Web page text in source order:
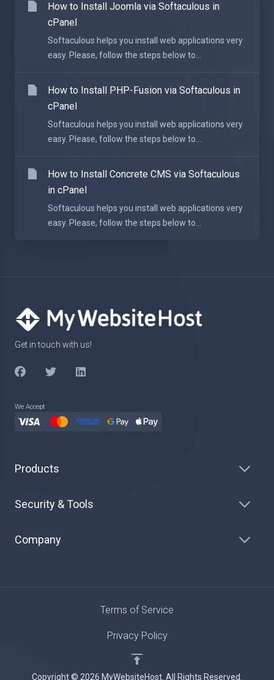
How to Install Joomla via Softaculous in
cPanel
Softaculous helps you install web applications very
easy. Please, follow the steps below to...
How to Install PHP-Fusion via Softaculous in
cPanel
Softaculous helps you install web applications very
easy. Please, follow the steps below to...
How to Install Concrete CMS via Softaculous
in cPanel
Softaculous helps you install web applications very
easy. Please, follow the steps below to...
Get in touch with us!
We Accept
Products
Security & Tools
Company
Copyright © 2026 MyWebsiteHost. All Rights Reserved.
Terms of Service
Privacy Policy